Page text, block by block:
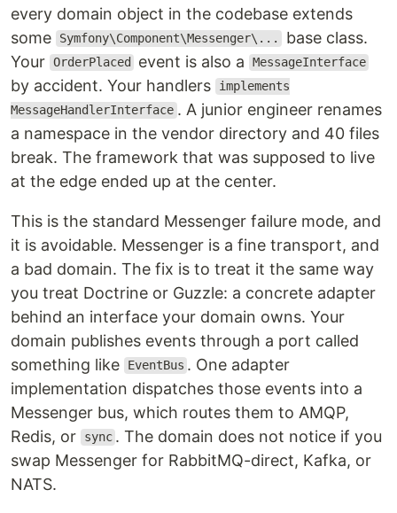
every domain object in the codebase extends
some
Symfony\Component\Messenger\...
base class.
Your OrderPlaced event is also a MessageInterface
by accident. Your handlers
implements
MessageHandlerInterface . A junior engineer renames
a namespace in the vendor directory and 40 files
break. The framework that was supposed to live
at the edge ended up at the center.
This is the standard Messenger failure mode, and
it is avoidable. Messenger is a fine transport, and
a bad domain. The fix is to treat it the same way
you treat Doctrine or Guzzle: a concrete adapter
behind an interface your domain owns. Your
domain publishes events through a port called
something like
EventBus . One adapter
implementation dispatches those events into a
Messenger bus, which routes them to AMQP,
Redis, or
sync . The domain does not notice if you
swap Messenger for RabbitMQ-direct, Kafka, or
NATS.